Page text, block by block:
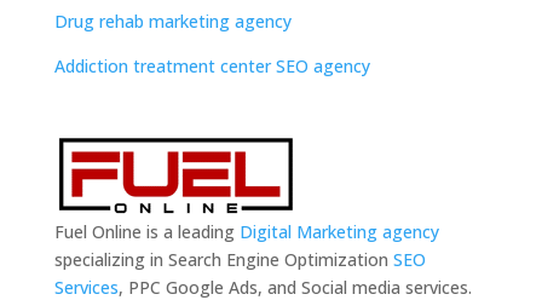
Drug rehab marketing agency
Addiction treatment center SEO agency
Fuel Online is a leading Digital Marketing agency
specializing in Search Engine Optimization SEO
Services, PPC Google Ads, and Social media services.